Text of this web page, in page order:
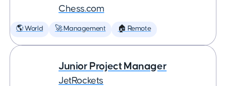
Chess.com
🌎 World 🚀 Management 🏠 Remote
Junior Project Manager
JetRockets